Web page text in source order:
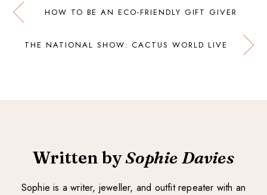
HOW TO BE AN ECO-FRIENDLY GIFT GIVER
THE NATIONAL SHOW: CACTUS WORLD LIVE
Written bySophie Davies
Sophie is a writer, jeweller, and outfit repeater with an